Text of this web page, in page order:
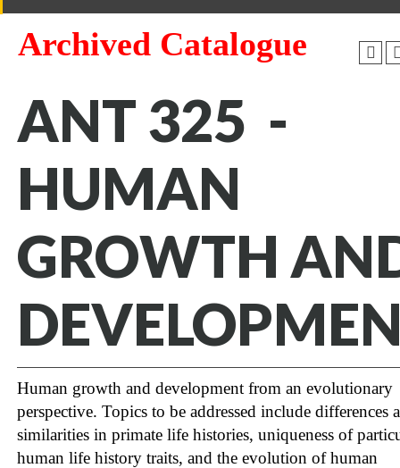
Archived Catalogue
ANT 325 -
HUMAN
GROWTH
Human growth and development from an evolutionary
perspective. Topics to be addressed include differences
similarities in primate life histories, uniqueness of
human life history traits, and the evolution of human